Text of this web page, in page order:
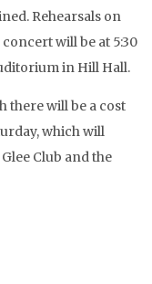
Rehearsals on
will be at 5:30
in Hill Hall.
there will be a cost
which will
Club and the